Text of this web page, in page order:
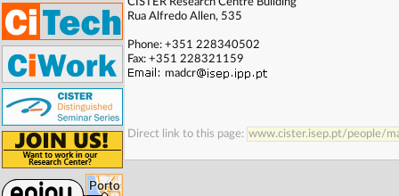
. . . . . . . . . . . . . . . . . . . . . . . . . . . . . . . . . . . . . . . . . . . . . . . . . .
Rua Alfredo Allen, 535
Phone: +351 228340502
Fax: +351 228321159
madcr
Direct link to this page: www.cister.isep.pt/people/